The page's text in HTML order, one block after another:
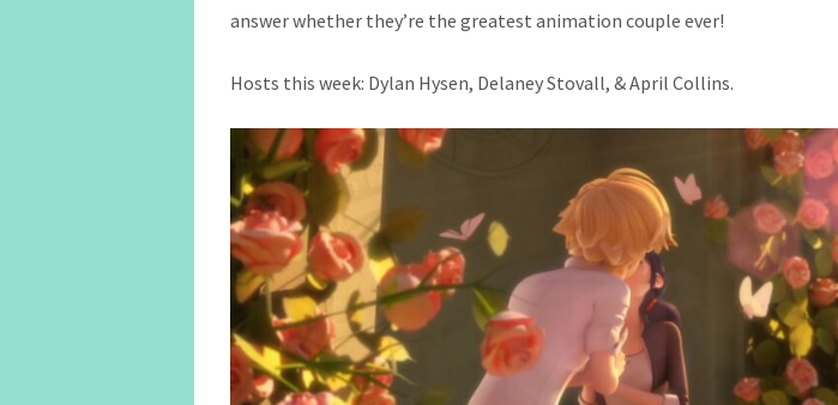
answer whether they’re the greatest animation couple ever!
Hosts this week: Dylan Hysen, Delaney Stovall, & April Collins.